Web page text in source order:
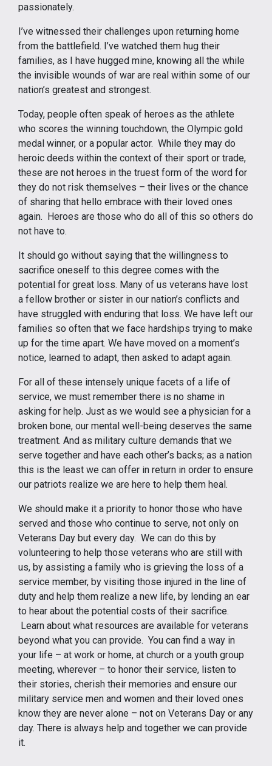
passionately.
I’ve witnessed their challenges upon returning home
from the battlefield. I’ve watched them hug their
families, as I have hugged mine, knowing all the while
the invisible wounds of war are real within some of our
nation’s greatest and strongest.
Today, people often speak of heroes as the athlete
who scores the winning touchdown, the Olympic gold
medal winner, or a popular actor. While they may do
heroic deeds within the context of their sport or trade,
these are not heroes in the truest form of the word for
they do not risk themselves – their lives or the chance
of sharing that hello embrace with their loved ones
again. Heroes are those who do all of this so others do
not have to.
It should go without saying that the willingness to
sacrifice oneself to this degree comes with the
potential for great loss. Many of us veterans have lost
a fellow brother or sister in our nation’s conflicts and
have struggled with enduring that loss. We have left our
families so often that we face hardships trying to make
up for the time apart. We have moved on a moment’s
notice, learned to adapt, then asked to adapt again.
For all of these intensely unique facets of a life of
service, we must remember there is no shame in
asking for help. Just as we would see a physician for a
broken bone, our mental well-being deserves the same
treatment. And as military culture demands that we
serve together and have each other’s backs; as a nation
this is the least we can offer in return in order to ensure
our patriots realize we are here to help them heal.
We should make it a priority to honor those who have
served and those who continue to serve, not only on
Veterans Day but every day. We can do this by
volunteering to help those veterans who are still with
us, by assisting a family who is grieving the loss of a
service member, by visiting those injured in the line of
duty and help them realize a new life, by lending an ear
to hear about the potential costs of their sacrifice.
Learn about what resources are available for veterans
beyond what you can provide. You can find a way in
your life – at work or home, at church or a youth group
meeting, wherever – to honor their service, listen to
their stories, cherish their memories and ensure our
military service men and women and their loved ones
know they are never alone – not on Veterans Day or any
day. There is always help and together we can provide
it.